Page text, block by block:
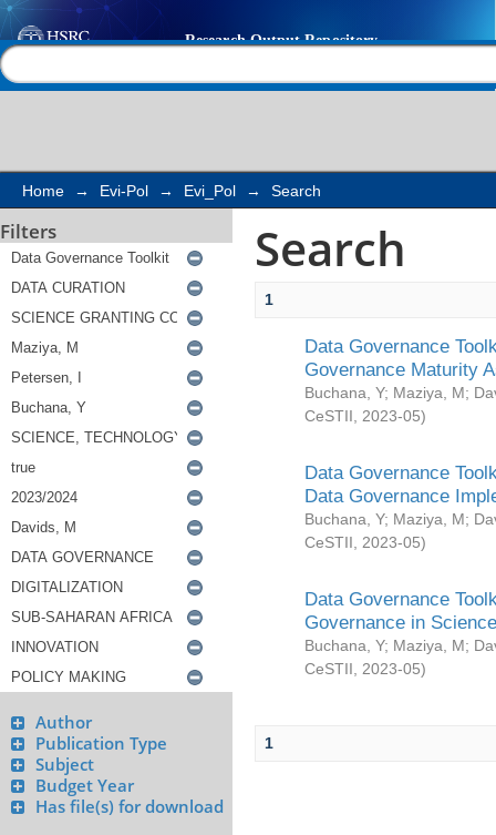
Search
Home → Evi-Pol → Evi_Pol → Search
Filters
Author
Publication Type
Subject
Budget Year
Has file(s) for download
Search
1
Data Governance
Governance Maturity
Buchana, Y; Maziya, M;
CeSTII
2023-05)
Data Governance
Data Governance
Buchana, Y; Maziya, M;
CeSTII
2023-05)
Data Governance
Governance in
Buchana, Y; Maziya, M;
CeSTII
2023-05)
1